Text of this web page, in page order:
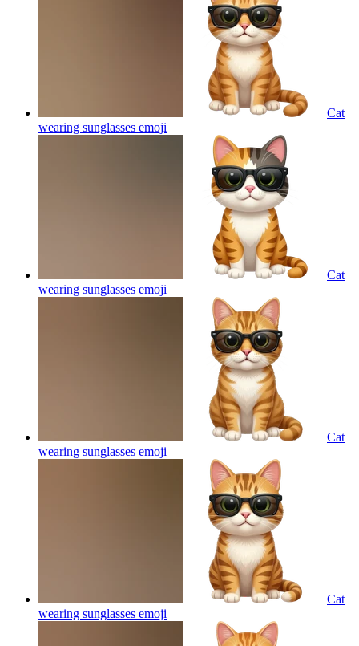
Cat
wearing sunglasses emoji
Cat
wearing sunglasses emoji
Cat
wearing sunglasses emoji
Cat
wearing sunglasses emoji